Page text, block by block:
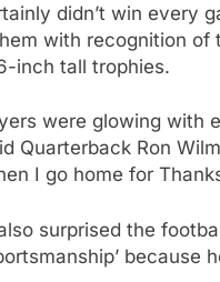
didn’t win every
with recognition of
inch tall trophies.
were glowing with
Quarterback Ron
I go home for
surprised the